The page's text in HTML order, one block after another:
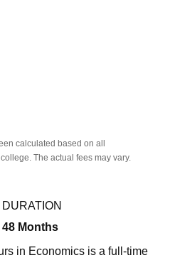
Vellore
ICT MumbaiASMSOC Mumbai
Crescent CollegeHITS Chennai
Of Hotel Management, Kolkata
calculated based on all
The actual fees may vary.
DURATION
48 Months
in Economics is a full-time